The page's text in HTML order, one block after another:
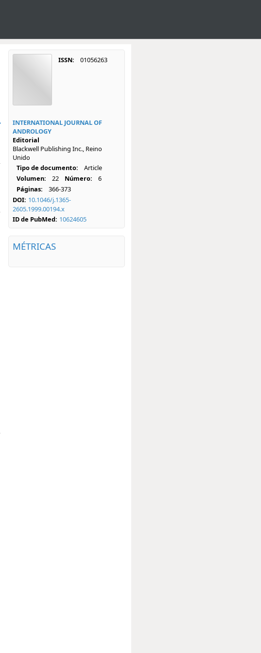
ISSN: 01056263
INTERNATIONAL JOURNAL OF
ANDROLOGY
Editorial
Blackwell Publishing Inc., Reino
Unido
Tipo de documento:
Article
Volumen:
22 Número:
6
Páginas:
366-373
DOI: 10.1046/j.1365-
2605.1999.00194.x
ID de PubMed: 10624605
MÉTRICAS